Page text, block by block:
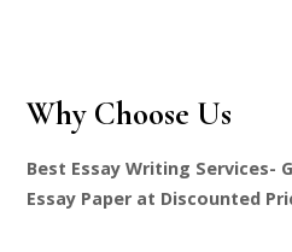
Why Choose Us
Best Essay Writing Services-
Essay Paper at Discounted